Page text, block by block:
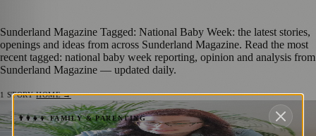
Sunderland Magazine Tagged: National Baby Week: the latest stories,
openings and ideas from across Sunderland Magazine. Read the most
recent tagged: national baby week reporting, opinion and analysis from
Sunderland Magazine — updated daily.
1 STORY·HOME →
👨‍👩‍👧‍👦 FAMILY & PARENTING
Sunderland Celebrates National Baby